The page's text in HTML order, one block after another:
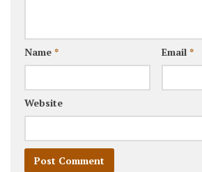
Name * Email *
Website